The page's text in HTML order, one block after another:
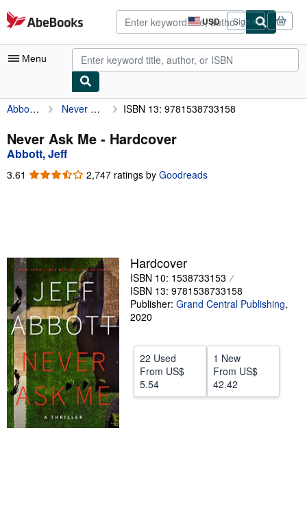
Skip to main content
AbeBooks.com USD
Site
shopping
preferences
Sign in
Menu
My Account
My Purchases
Advanced Search
Browse Collections
Textbooks
Sellers
Start Selling
Help
CLOSE
Abbott, Jeff Never Ask Me ISBN 13: 9781538733158
Never Ask Me - Hardcover
Abbott, Jeff
3.61 3.61
2,747 ratings by Goodreads
Hardcover
ISBN 10: 1538733153
ISBN 13: 9781538733158
Publisher: Grand Central Publishing,
2020
22 Used
From US$
5.54
1 New
From US$
42.42